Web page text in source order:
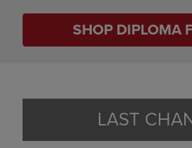
SHOP DIPLOMA
LAST